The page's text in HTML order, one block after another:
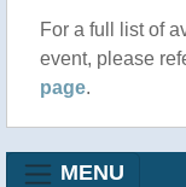
For a full list of
event, please
page.
MENU